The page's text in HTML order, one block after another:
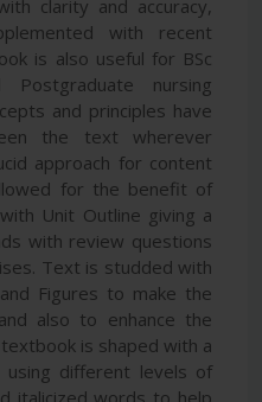
clarity and accuracy,
with recent
is also useful for BSc
nursing
and principles have
the text wherever
approach for content
for the benefit of
Unit Outline giving a
with review questions
Text is studded with
Figures to make the
also to enhance the
is shaped with a
using different levels of